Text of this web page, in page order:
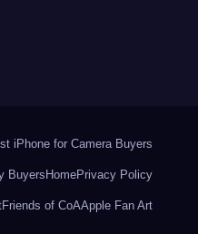
iPhone for Camera Buyers
BuyersHomePrivacy Policy
Friends of CoAApple Fan Art